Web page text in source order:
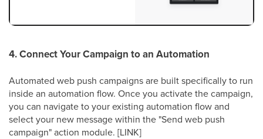
4. Connect Your Campaign to an Automation
Automated web push campaigns are built specifically to run
inside an automation flow. Once you activate the campaign,
you can navigate to your existing automation flow and
select your new message within the "Send web push
campaign" action module. [LINK]